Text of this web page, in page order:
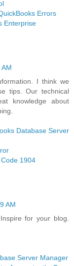
Errors
Enterprise
I think we
tips. Our technical
knowledge about
Database Server
1904
AM
for your blog.
Server Manager